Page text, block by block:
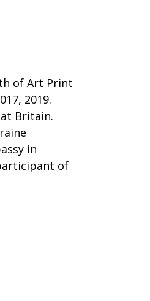
of Art Print
2019.
Britain.
in
of